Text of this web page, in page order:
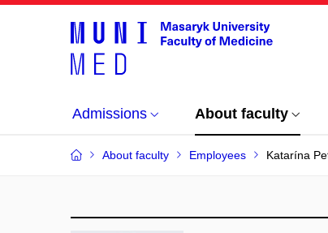
Admissions About faculty
About faculty Employees Katarína